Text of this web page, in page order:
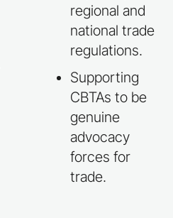
regional and
national trade
regulations.
Supporting
CBTAs to be
genuine
advocacy
forces for
trade.